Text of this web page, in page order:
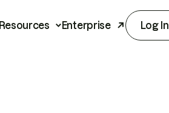
Resources Enterprise Log In